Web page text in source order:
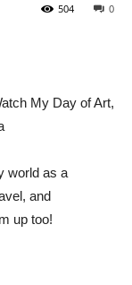
0
504
My Day of Art,
world as a
and
up too!